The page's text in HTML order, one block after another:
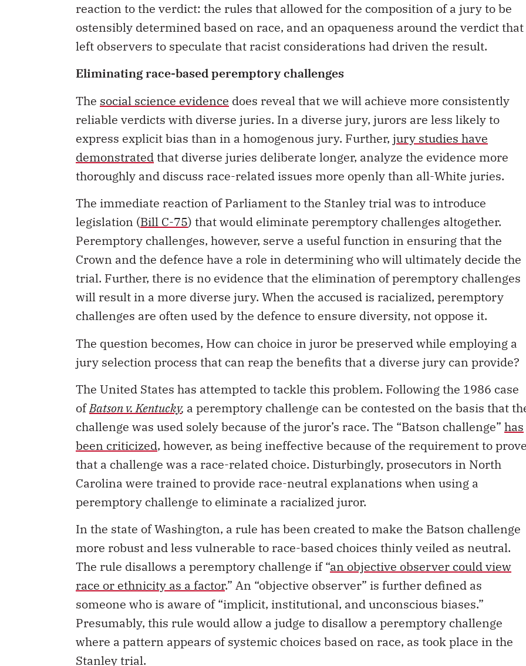
reaction to the verdict: the rules that allowed for the composition of a jury to be
ostensibly determined based on race, and an opaqueness around the verdict that
left observers to speculate that racist considerations had driven the result.
Eliminating race-based peremptory challenges
The social science evidence does reveal that we will achieve more consistently
reliable verdicts with diverse juries. In a diverse jury, jurors are less likely to
express explicit bias than in a homogenous jury. Further, jury studies have
demonstratedthat diverse juries deliberate longer, analyze the evidence more
thoroughly and discuss race-related issues more openly than all-White juries.
The immediate reaction of Parliament to the Stanley trial was to introduce
legislation (Bill C-75) that would eliminate peremptory challenges altogether.
Peremptory challenges, however, serve a useful function in ensuring that the
Crown and the defence have a role in determining who will ultimately decide the
trial. Further, there is no evidence that the elimination of peremptory challenges
will result in a more diverse jury. When the accused is racialized, peremptory
challenges are often used by the defence to ensure diversity, not oppose it.
The question becomes, How can choice in juror be preserved while employing a
jury selection process that can reap the benefits that a diverse jury can provide?
The United States has attempted to tackle this problem. Following the 1986 case
ofBatson v. Kentucky, a peremptory challenge can be contested on the basis that
challenge was used solely because of the juror’s race. The “Batson challenge” has
been criticized, however, as being ineffective because of the requirement to
that a challenge was a race-related choice. Disturbingly, prosecutors in North
Carolina were trained to provide race-neutral explanations when using a
peremptory challenge to eliminate a racialized juror.
In the state of Washington, a rule has been created to make the Batson challenge
more robust and less vulnerable to race-based choices thinly veiled as neutral.
The rule disallows a peremptory challenge if “an objective observer could view
race or ethnicity as a factor.” An “objective observer” is further defined as
someone who is aware of “implicit, institutional, and unconscious biases.”
Presumably, this rule would allow a judge to disallow a peremptory challenge
where a pattern appears of systemic choices based on race, as took place in the
Stanley trial.